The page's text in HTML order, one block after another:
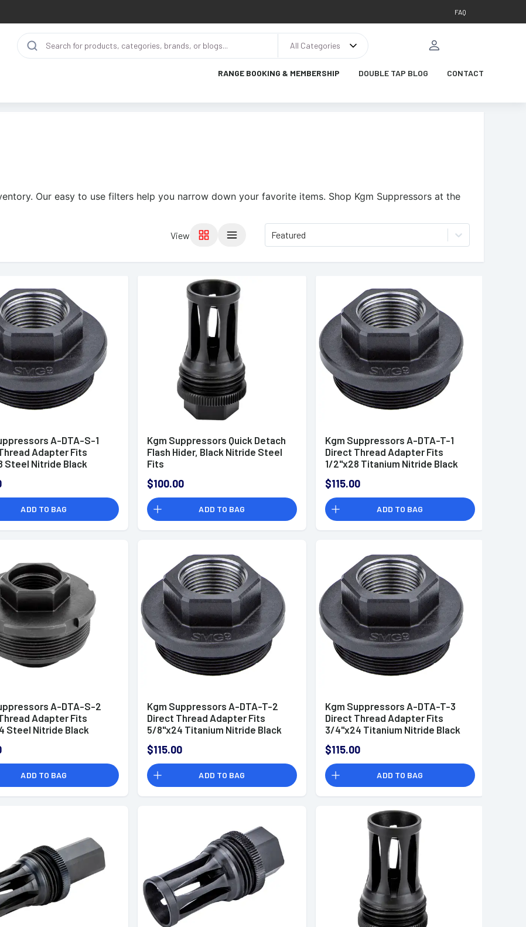
FAQ
All Categories
RANGE BOOKING & MEMBERSHIP DOUBLE TAP BLOG CONTACT
Our easy to use filters help you narrow down your favorite items. Shop Kgm Suppressors at the
View Featured
A-DTA-S-1
Adapter Fits
Steel Nitride Black
ADD TO BAG
Kgm Suppressors Quick Detach
Flash Hider, Black Nitride Steel
Fits
- A-QD-FH-S-G36
$100.00
ADD TO BAG
Kgm Suppressors A-DTA-T-1
Direct Thread Adapter Fits
1/2"x28 Titanium Nitride Black
$115.00
ADD TO BAG
A-DTA-S-2
Adapter Fits
Steel Nitride Black
ADD TO BAG
Kgm Suppressors A-DTA-T-2
Direct Thread Adapter Fits
5/8"x24 Titanium Nitride Black
$115.00
ADD TO BAG
Kgm Suppressors A-DTA-T-3
Direct Thread Adapter Fits
3/4"x24 Titanium Nitride Black
$115.00
ADD TO BAG